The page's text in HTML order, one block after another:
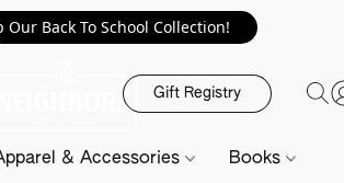
Our Back To School Collection!
Gift Registry
& Accessories Books